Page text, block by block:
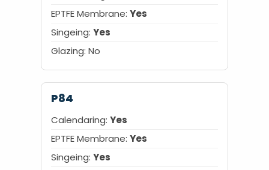
EPTFE Membrane: Yes
Singeing: Yes
Glazing: No
P84
Calendaring: Yes
EPTFE Membrane: Yes
Singeing: Yes